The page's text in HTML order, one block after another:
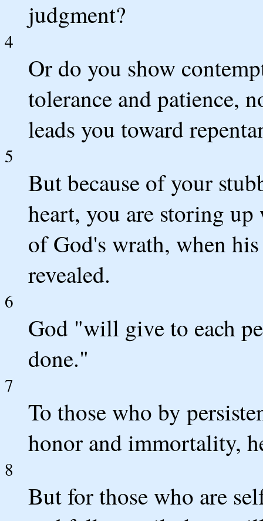
judgment?
4
Or do you show
tolerance and patience,
leads you toward
5
But because of your
heart, you are storing
of God's wrath, when
revealed.
6
God "will give to each
done."
7
To those who by
honor and immortality,
8
But for those who are